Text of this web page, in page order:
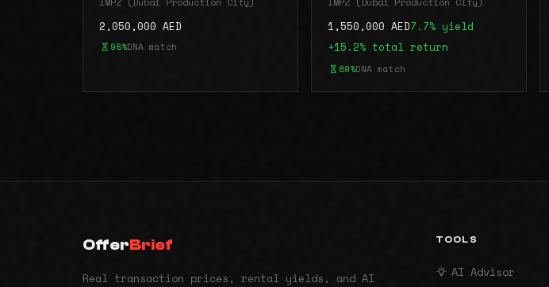
2,050,000 AED
98%DNA match
1,550,000 AED7.7% yield
+15.2% total return
89%DNA match
OfferBrief
Real transaction prices, rental yields, and AI
TOOLS
AI Advisor